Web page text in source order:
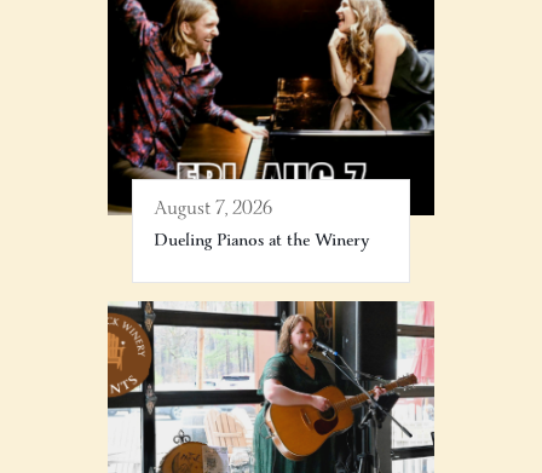
August 7, 2026
Dueling Pianos at the Winery